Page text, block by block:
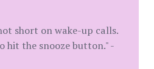
short on wake-up calls.
hit the snooze button." -